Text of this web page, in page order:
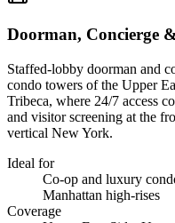
Doorman, Concierge
Staffed-lobby doorman and
condo towers of the Upper
Tribeca, where 24/7 access
and visitor screening at the
vertical New York.
Ideal for
Co-op and luxury
Manhattan high-rises
Coverage